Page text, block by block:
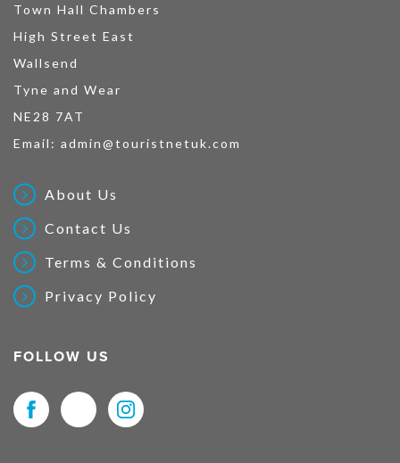
Town Hall Chambers
High Street East
Wallsend
Tyne and Wear
NE28 7AT
Email: admin@touristnetuk.com
About Us
Contact Us
Terms & Conditions
Privacy Policy
FOLLOW US